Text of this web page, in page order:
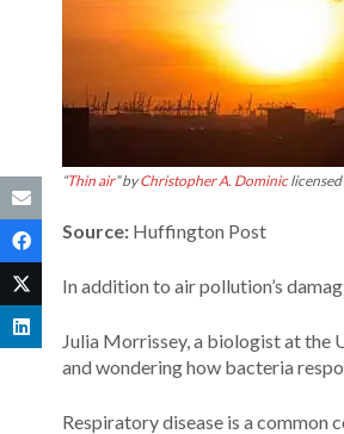
“Thin air” byChristopher A. Dominic
Source: Huffington Post
In addition to air pollution’s
Julia Morrissey, a biologist at the
and wondering how bacteria
Respiratory disease is a common